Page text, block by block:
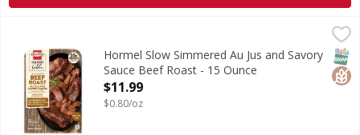
Hormel Slow Simmered Au Jus and Savory Sauce Beef
Slow Simmered Au Jus and Savory Sauce Beef Roast
Hormel Slow Simmered Au Jus and Savory
Sauce Beef Roast - 15 Ounce
Open Product Description
$11.99
$0.80/oz